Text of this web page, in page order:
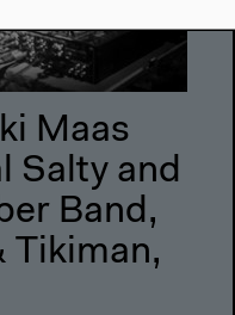
Maas
Salty and
Band,
Tikiman,